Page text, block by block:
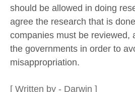
should be allowed in doing
agree the research that is
companies must be reviewed,
the governments in order to
misappropriation.
[ Written by - Darwin ]